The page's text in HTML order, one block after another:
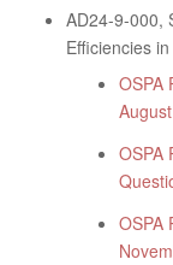
AD24-9-000,
Efficiencies
OSPA
OSPA
OSPA